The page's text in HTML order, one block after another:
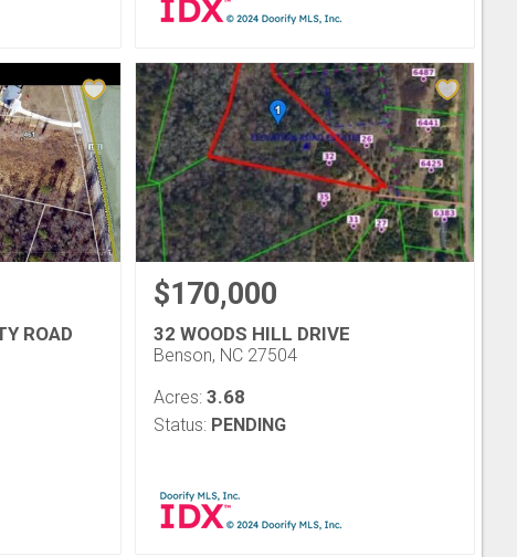
ROAD
$170,000
32 WOODS HILL DRIVE
Benson, NC 27504
Acres: 3.68
Status: PENDING